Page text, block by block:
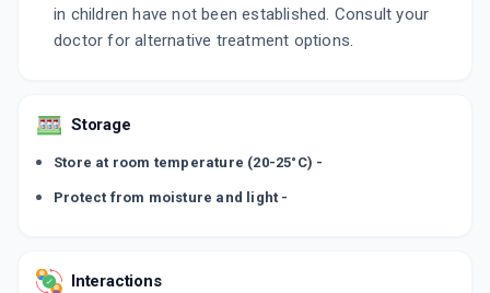
in children have not been established. Consult your
doctor for alternative treatment options.
Storage
Store at room temperature (20-25°C) -
Protect from moisture and light -
Interactions